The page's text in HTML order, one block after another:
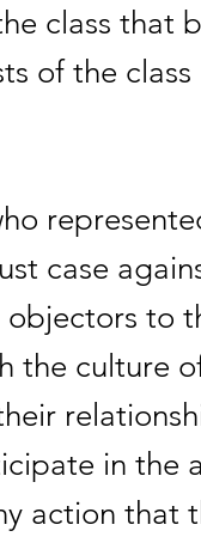
class that
of the class
case
to
the culture
in the
action that